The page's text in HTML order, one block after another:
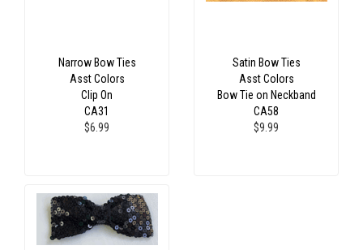
Narrow Bow Ties
Asst Colors
Clip On
CA31
$6.99
Satin Bow Ties
Asst Colors
Bow Tie on Neckband
CA58
$9.99